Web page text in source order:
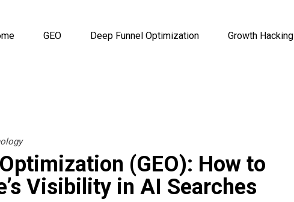
GEO Deep Funnel Optimization Growth Hacking
(GEO): How to
Visibility in AI Searches